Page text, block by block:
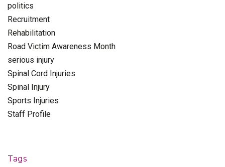
politics
Recruitment
Rehabilitation
Road Victim Awareness Month
serious injury
Spinal Cord Injuries
Spinal Injury
Sports Injuries
Staff Profile
Tags